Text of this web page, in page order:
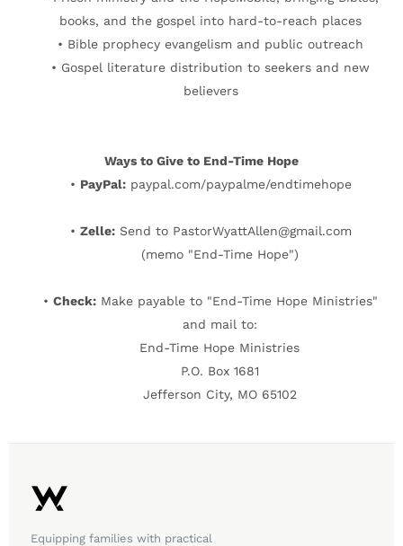
books, and the gospel into hard-to-reach places
• Bible prophecy evangelism and public outreach
• Gospel literature distribution to seekers and new
believers
Ways to Give to End-Time Hope
• PayPal:paypal.com/paypalme/endtimehope
• Zelle:Send to PastorWyattAllen@gmail.com
(memo "End-Time Hope")
• Check: Make payable to "End-Time Hope Ministries"
and mail to:
End-Time Hope Ministries
P.O. Box 1681
Jefferson City, MO 65102
Equipping families with practical